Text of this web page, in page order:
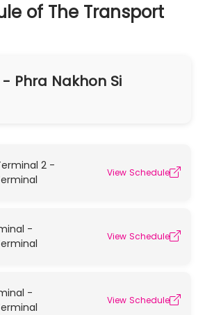
of The Transport
Phra Nakhon Si
2 -
View Schedule
-
View Schedule
-
View Schedule